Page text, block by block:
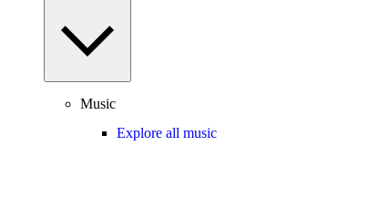
Music
Explore all music